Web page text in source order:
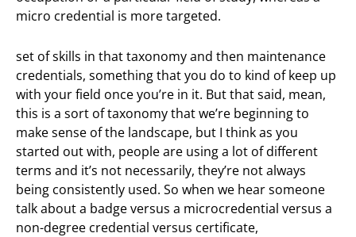
micro credential is more targeted.
set of skills in that taxonomy and then maintenance
credentials, something that you do to kind of keep up
with your field once you’re in it. But that said, mean,
this is a sort of taxonomy that we’re beginning to
make sense of the landscape, but I think as you
started out with, people are using a lot of different
terms and it’s not necessarily, they’re not always
being consistently used. So when we hear someone
talk about a badge versus a microcredential versus a
non-degree credential versus certificate,